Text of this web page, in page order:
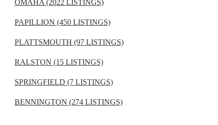
OMAHA (2022 LISTINGS)
PAPILLION (450 LISTINGS)
PLATTSMOUTH (97 LISTINGS)
RALSTON (15 LISTINGS)
SPRINGFIELD (7 LISTINGS)
BENNINGTON (274 LISTINGS)